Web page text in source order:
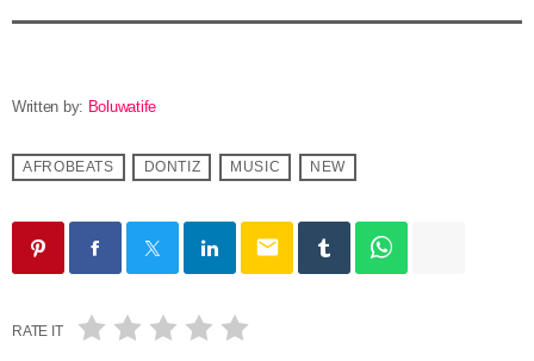
Written by: Boluwatife
AFROBEATS DONTIZ MUSIC NEW
email
RATE IT